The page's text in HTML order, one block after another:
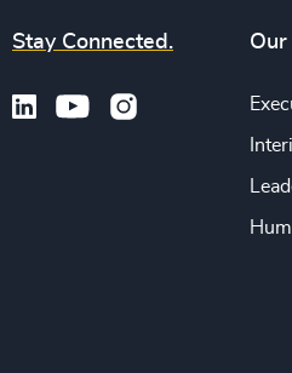
Stay Connected. Our